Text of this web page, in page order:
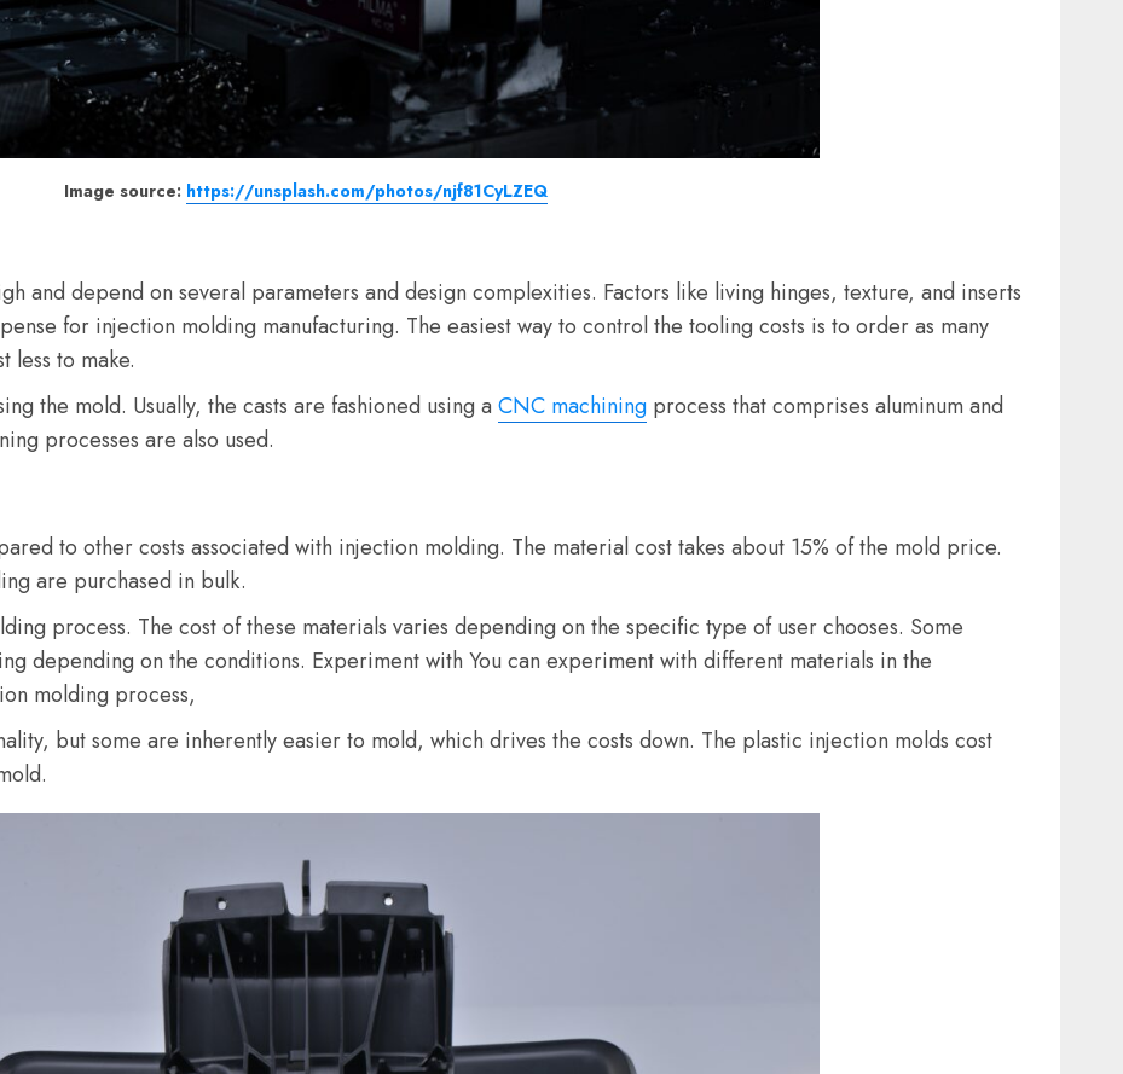
Image source: https://unsplash.com/photos/njf81CyLZEQ
and depend on several parameters and design complexities. Factors like living hinges, texture, and inserts
for injection molding manufacturing. The easiest way to control the tooling costs is to order as many
less to make.
the mold. Usually, the casts are fashioned using a CNC machining process that comprises aluminum and
processes are also used.
to other costs associated with injection molding. The material cost takes about 15% of the mold price.
are purchased in bulk.
process. The cost of these materials varies depending on the specific type of user chooses. Some
depending on the conditions. Experiment with You can experiment with different materials in the
molding process,
but some are inherently easier to mold, which drives the costs down. The plastic injection molds cost